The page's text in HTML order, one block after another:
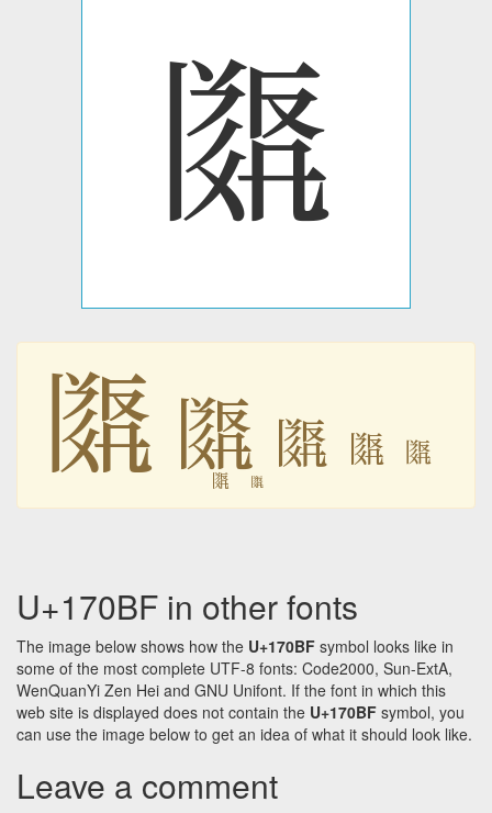
𗂿
𗂿 𗂿 𗂿 𗂿 𗂿
𗂿 𗂿
U+170BF in other fonts
The image below shows how the U+170BF symbol looks like in
some of the most complete UTF-8 fonts: Code2000, Sun-ExtA,
WenQuanYi Zen Hei and GNU Unifont. If the font in which this
web site is displayed does not contain the U+170BF symbol, you
can use the image below to get an idea of what it should look like.
Leave a comment